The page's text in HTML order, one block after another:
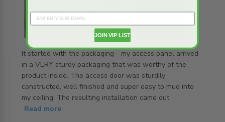
It started with the packaging - my access panel arrived
in a VERY sturdy packaging that was worthy of the
product inside. The access door was sturdily
constructed, well finished and super easy to mud into
my ceiling. The resulting installation came out
Read more
read more about review content It started with the
+2
JOIN VIP LIST